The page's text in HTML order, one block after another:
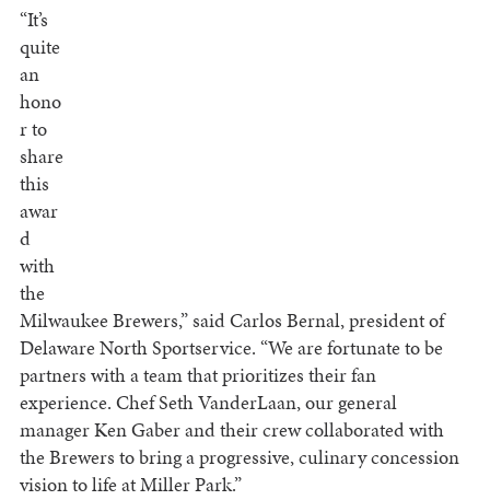
“It’s
quite
an
hono
r to
share
this
awar
d
with
the
Milwaukee Brewers,” said Carlos Bernal, president of
Delaware North Sportservice. “We are fortunate to be
partners with a team that prioritizes their fan
experience. Chef Seth VanderLaan, our general
manager Ken Gaber and their crew collaborated with
the Brewers to bring a progressive, culinary concession
vision to life at Miller Park.”